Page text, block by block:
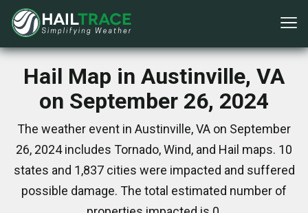
Hail Map in Austinville, VA
on September 26, 2024
The weather event in Austinville, VA on September
26, 2024 includes Tornado, Wind, and Hail maps. 10
states and 1,837 cities were impacted and suffered
possible damage. The total estimated number of